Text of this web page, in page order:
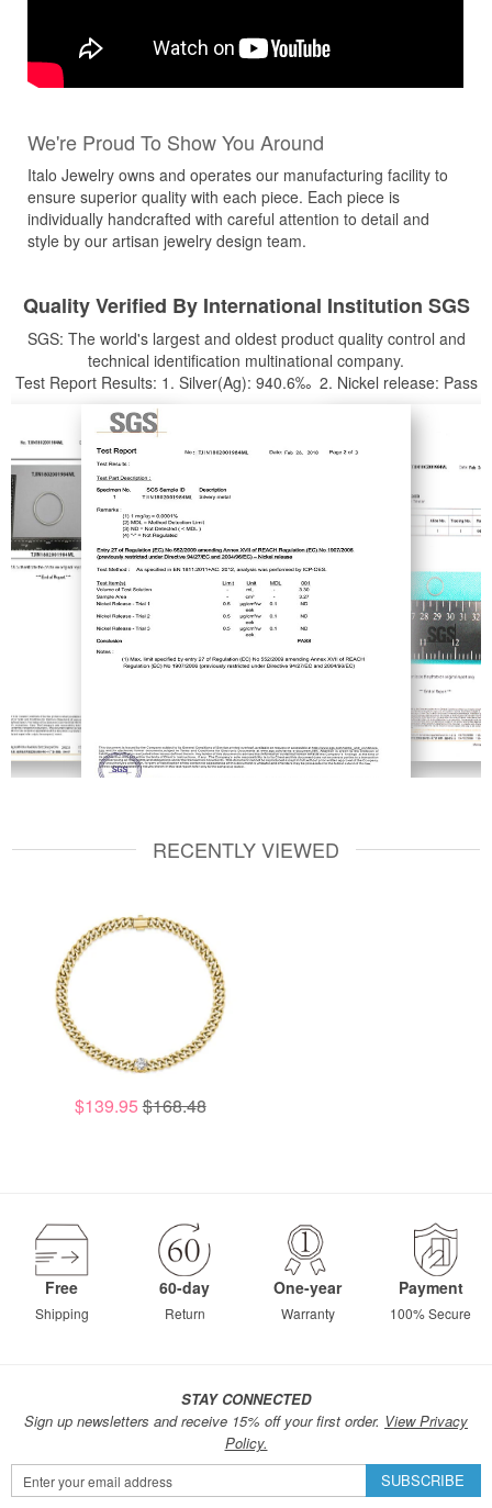
We're Proud To Show You Around
Italo Jewelry owns and operates our manufacturing facility to
ensure superior quality with each piece. Each piece is
individually handcrafted with careful attention to detail and
style by our artisan jewelry design team.
Quality Verified By International Institution SGS
SGS: The world's largest and oldest product quality control and
technical identification multinational company.
Test Report Results: 1. Silver(Ag): 940.6‰ 2. Nickel release: Pass
RECENTLY VIEWED
$139.95 $168.48
Free
Shipping
60-day
Return
One-year
Warranty
Payment
100% Secure
STAY CONNECTED
Sign up newsletters and receive 15% off your first order. View Privacy
Policy.
Sign
Up
SUBSCRIBE